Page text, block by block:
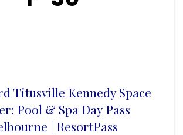
Titusville Kennedy Space
Pool & Spa Day Pass
| ResortPass